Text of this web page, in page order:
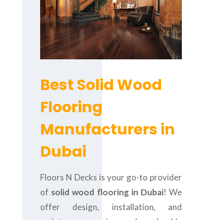
Best Solid Wood
Flooring
Manufacturers in
Dubai
Floors N Decks is your go-to provider
of solid wood flooring in Dubai! We
offer design, installation, and